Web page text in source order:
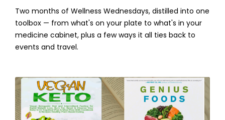
Two months of Wellness Wednesdays, distilled into one
toolbox — from what's on your plate to what's in your
medicine cabinet, plus a few ways it all ties back to
events and travel.